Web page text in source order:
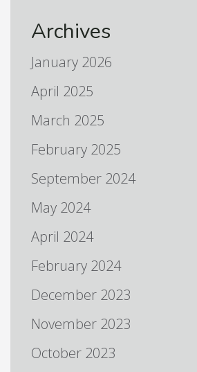
Archives
January 2026
April 2025
March 2025
February 2025
September 2024
May 2024
April 2024
February 2024
December 2023
November 2023
October 2023